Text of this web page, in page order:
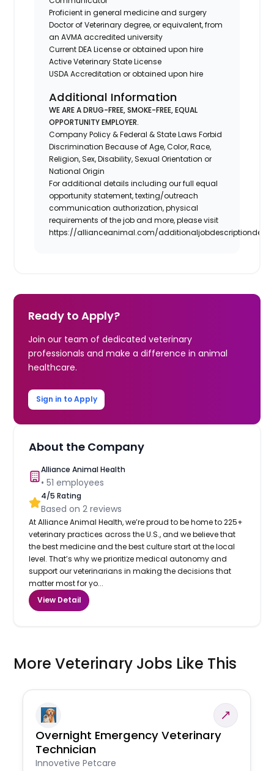
Proficient in general medicine and surgery
Doctor of Veterinary degree, or equivalent, from
an AVMA accredited university
Current DEA License or obtained upon hire
Active Veterinary State License
USDA Accreditation or obtained upon hire
Additional Information
WE ARE A DRUG-FREE, SMOKE-FREE, EQUAL
OPPORTUNITY EMPLOYER.
Company Policy & Federal & State Laws Forbid
Discrimination Because of Age, Color, Race,
Religion, Sex, Disability, Sexual Orientation or
National Origin
For additional details including our full equal
opportunity statement, texting/outreach
communication authorization, physical
requirements of the job and more, please visit
https://allianceanimal.com/
Ready to Apply?
Join our team of dedicated veterinary
professionals and make a difference in animal
healthcare.
Sign in to Apply
About the Company
Alliance Animal Health
•51 employees
4/5 Rating
Based on2 reviews
At Alliance Animal Health, we’re proud to be home to 225+
veterinary practices across the U.S., and we believe that
the best medicine and the best culture start at the local
level. That’s why we prioritize medical autonomy and
support our veterinarians in making the decisions that
matter most for yo...
View Detail
More Veterinary Jobs Like This
Overnight Emergency Veterinary
Technician
Innovetive Petcare